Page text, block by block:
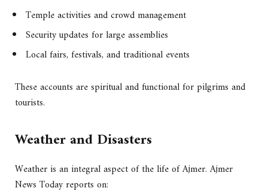
Temple activities and crowd management
Security updates for large assemblies
Local fairs, festivals, and traditional events
These accounts are spiritual and functional for pilgrims and
tourists.
Weather and Disasters
Weather is an integral aspect of the life of Ajmer. Ajmer
News Today reports on: